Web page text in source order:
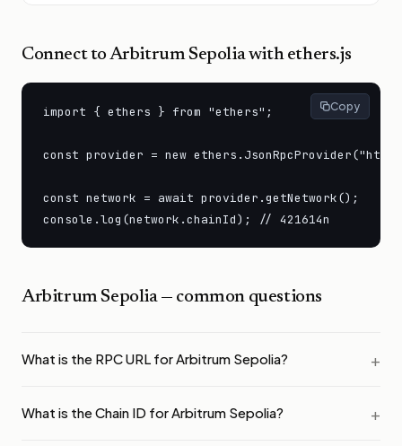
Connect to Arbitrum Sepoliawith ethers.js
import { ethers } from "ethers";
const provider = new
const network = await provider.getNetwork();
console.log(network.chainId); // 421614n
Copy
Arbitrum Sepolia— common questions
What is the RPC URL for Arbitrum Sepolia?
What is the Chain ID for Arbitrum Sepolia?